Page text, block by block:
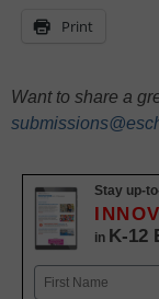
Print
Want to share a
Stay up-
in K-12
Name